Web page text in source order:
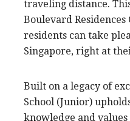
traveling distance.
Boulevard Residences
residents can take
Singapore, right at
Built on a legacy of
School (Junior)
knowledge and